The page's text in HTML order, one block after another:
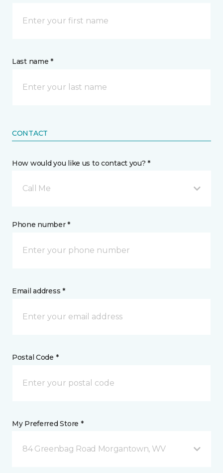
Last name *
CONTACT
How would you like us to contact you? *
Call Me
Phone number *
Email address *
Postal Code *
My Preferred Store *
84 Greenbag Road Morgantown, WV